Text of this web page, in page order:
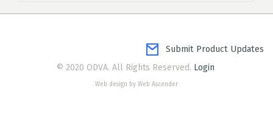
Submit Product Updates
© 2020 ODVA. All Rights Reserved. Login
Web design by Web Ascender